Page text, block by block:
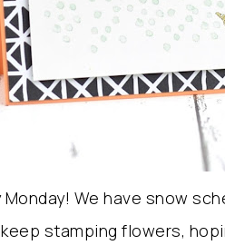
We have snow
stamping flowers,